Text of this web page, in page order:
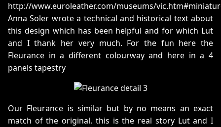
http://www.euroleather.com/museums/
Anna Soler wrote a technical and historical text about
this design which has been helpful and for which Lut
and I thank her very much. For the fun here the
Fleurance in a different colourway and here in a 4
panels tapestry
Our Fleurance is similar but by no means an exact
match of the original. this is the real story Lut and I